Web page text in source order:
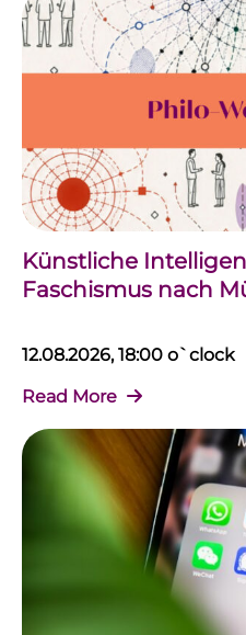
Künstliche
Faschismus nach
12.08.2026, 18:00 o`clock
Read More